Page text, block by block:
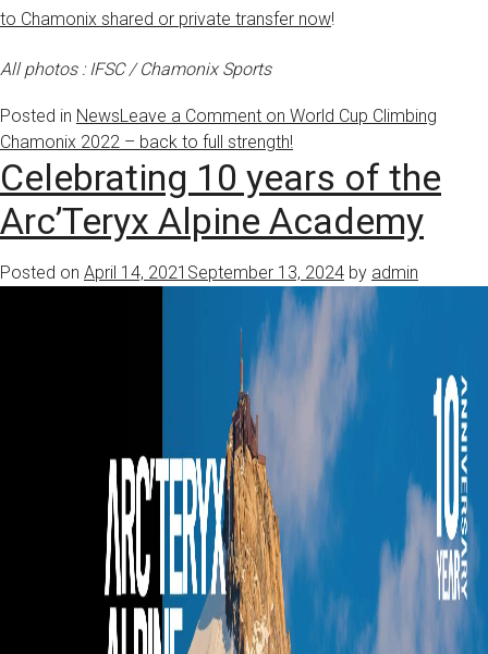
to Chamonix shared or private transfer now!
All photos : IFSC / Chamonix Sports
Posted in NewsLeave a Comment on World Cup Climbing
Chamonix 2022 – back to full strength!
Celebrating 10 years of the
Arc’Teryx Alpine Academy
Posted on April 14, 2021 September 13, 2024 by admin